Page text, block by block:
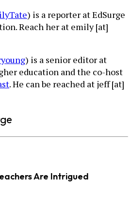
) is a reporter at EdSurge
Reach her at emily [at]
) is a senior editor at
education and the co-host
. He can be reached at jeff [at]
Are Intrigued